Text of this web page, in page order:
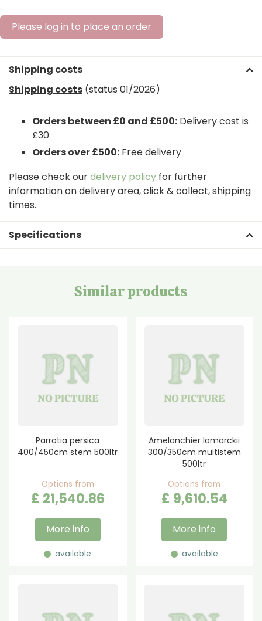
Please log in to place an order
Shipping costs
Shipping costs (status 01/2026)
Orders between £0 and £500: Delivery cost is
£30
Orders over £500: Free delivery
Please check ourdelivery policy for further
information on delivery area, click & collect, shipping
times.
Specifications
Similar products
Parrotia persica
400/450cm stem 500ltr
Options from
£ 21,540.86
More info
available
Amelanchier lamarckii
300/350cm multistem
500ltr
Options from
£ 9,610.54
More info
available